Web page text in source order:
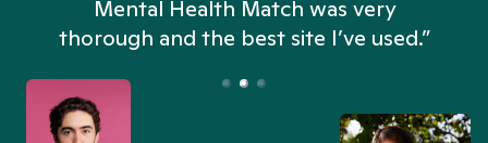
Mental Health Match was very
thorough and the best site I’ve used.”